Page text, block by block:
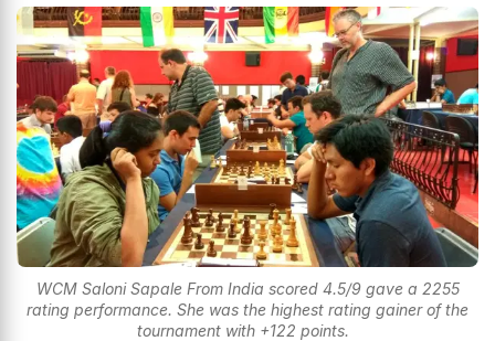
WCM Saloni Sapale From India scored 4.5/9 gave a 2255
rating performance. She was the highest rating gainer of the
tournament with +122 points.